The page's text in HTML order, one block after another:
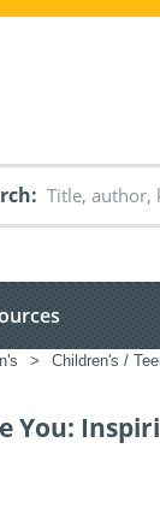
> Children's /
You: